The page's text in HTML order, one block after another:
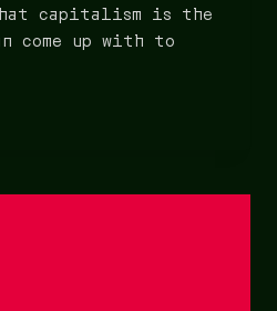
capitalism is the
come up with to